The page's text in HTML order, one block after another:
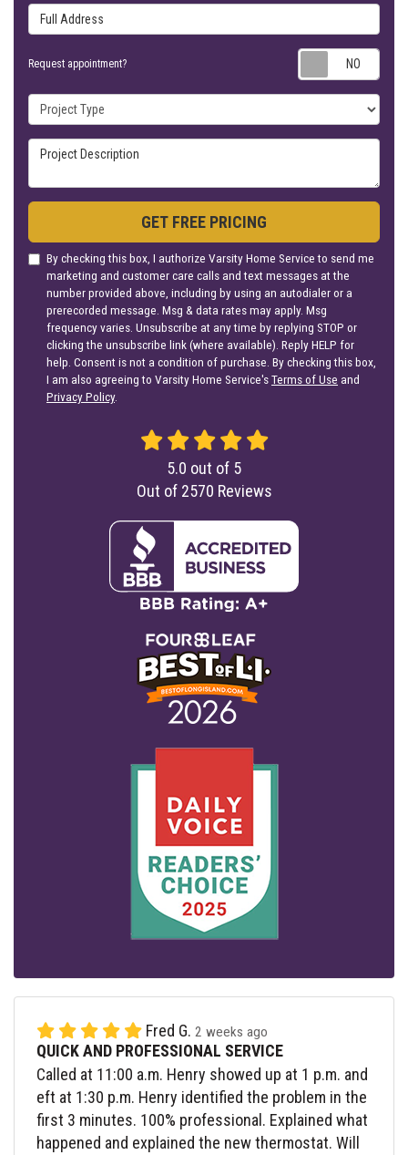
Full Address
Request appointment?
Project Type
Project Description
GET FREE PRICING
By checking this box, I authorize Varsity Home Service to send me
marketing and customer care calls and text messages at the
number provided above, including by using an autodialer or a
prerecorded message. Msg & data rates may apply. Msg
frequency varies. Unsubscribe at any time by replying STOP or
clicking the unsubscribe link (where available). Reply HELP for
help. Consent is not a condition of purchase. By checking this box,
I am also agreeing to Varsity Home Service'sTerms of Use and
Privacy Policy.
5.0 out of 5
Out of 2570 Reviews
Fred G. 2 weeks ago
QUICK AND PROFESSIONAL SERVICE
Called at 11:00 a.m. Henry showed up at 1 p.m. and
eft at 1:30 p.m. Henry identified the problem in the
first 3 minutes. 100% professional. Explained what
happened and explained the new thermostat. Will